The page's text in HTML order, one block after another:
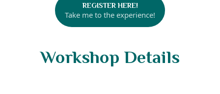
REGISTER HERE!
Take me to the experience!
Workshop Details